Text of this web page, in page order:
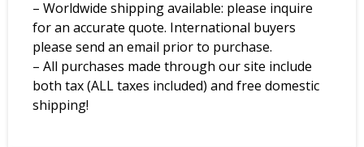
– Worldwide shipping available: please inquire
for an accurate quote. International buyers
please send an email prior to purchase.
– All purchases made through our site include
both tax (ALL taxes included) and free domestic
shipping!